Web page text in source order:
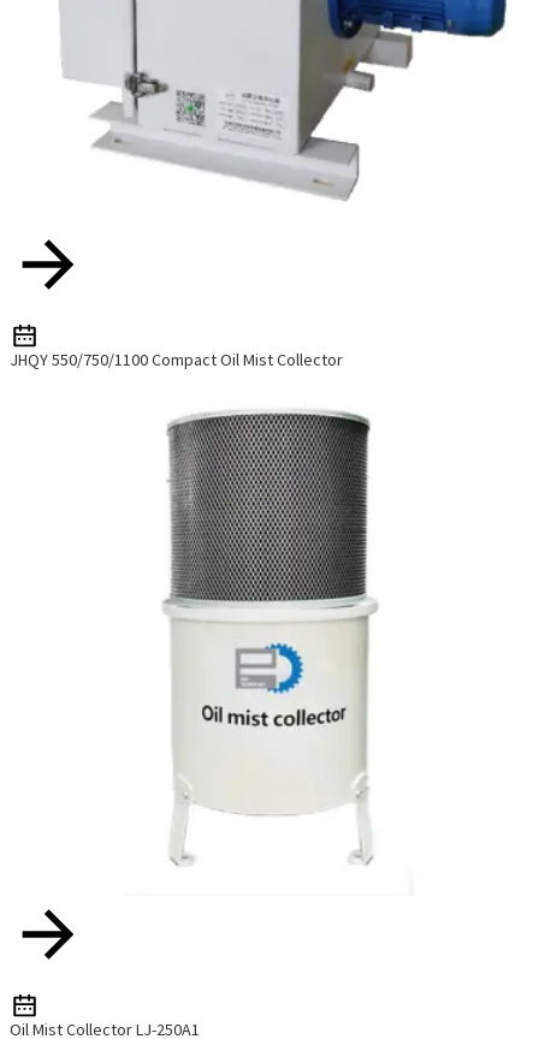
JHQY 550/750/1100 Compact Oil Mist Collector
Oil Mist Collector LJ-250A1